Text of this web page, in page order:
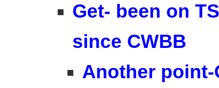
Get- been on
since CWBB
Another